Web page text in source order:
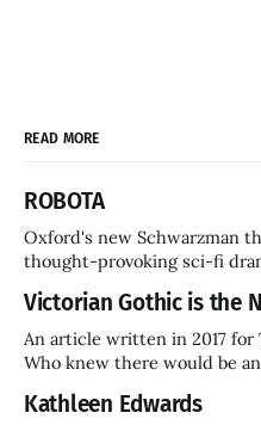
READ MORE
ROBOTA
Oxford's new Schwarzman
thought-provoking sci-fi
Victorian Gothic is the
An article written in 2017 for
Who knew there would be
Kathleen Edwards